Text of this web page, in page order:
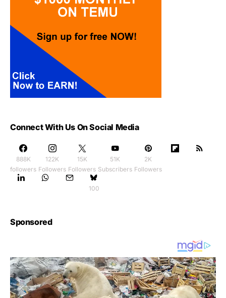
Connect With Us On Social Media
888K
followers
122K
Followers
15K
Followers
51K
Subscribers
2K
Followers
100
Sponsored